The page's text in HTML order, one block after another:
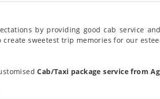
by providing good cab service
sweetest trip memories for our
Cab/Taxi package service from